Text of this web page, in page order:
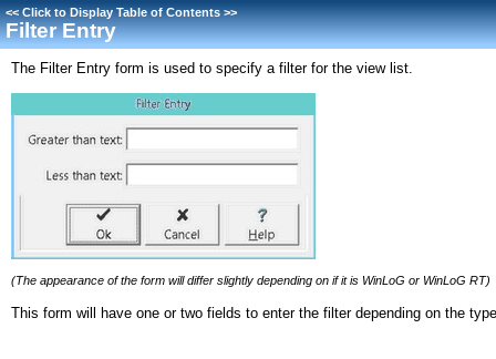
<<Click to Display Table of Contents>>
Filter Entry
The Filter Entry form is used to specify a filter for the view list.
(The appearance of the form will differ slightly depending on if it is WinLoG or WinLoG RT)
This form will have one or two fields to enter the filter depending on the